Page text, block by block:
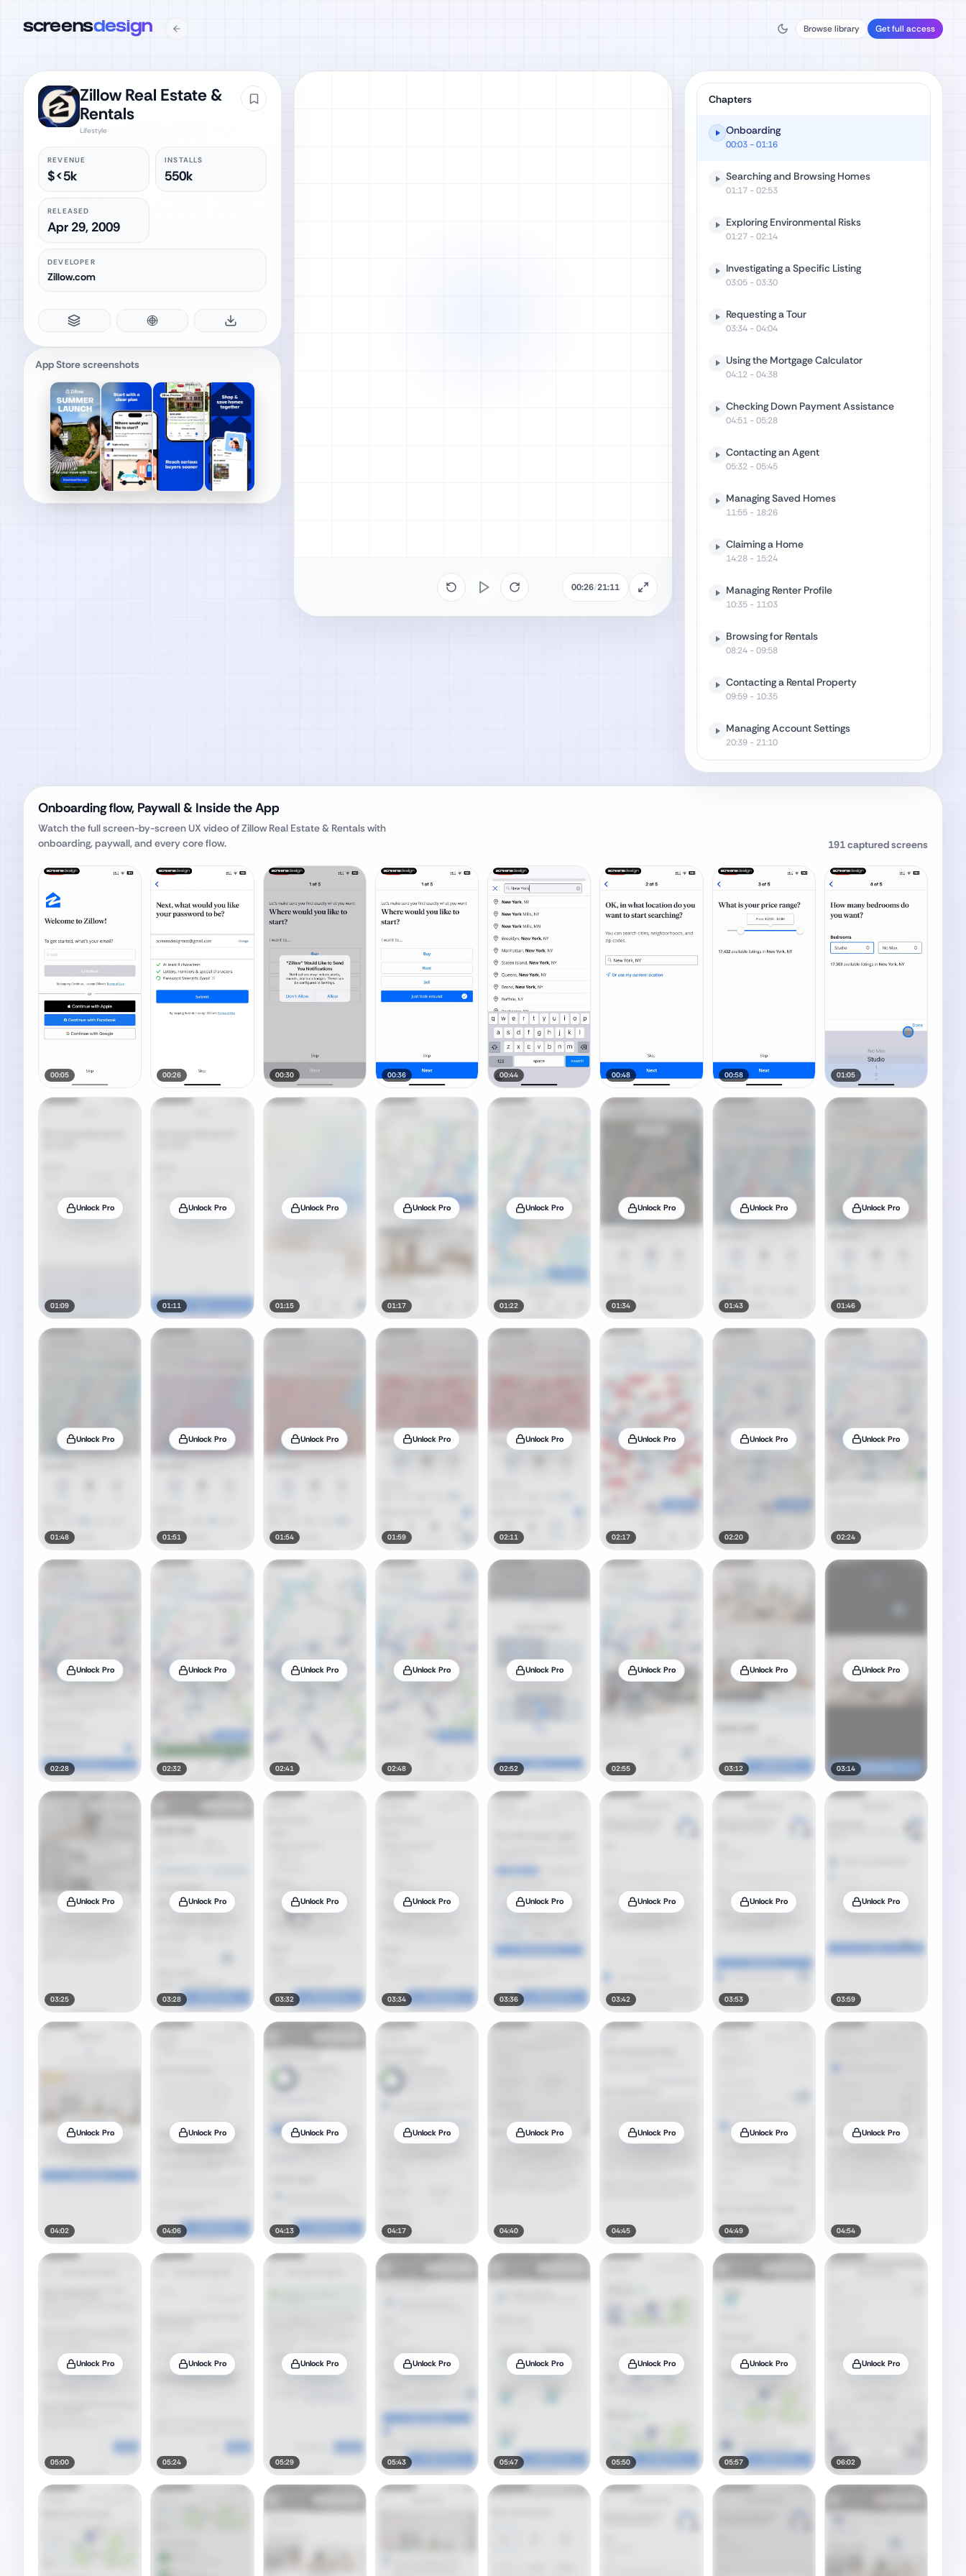
screensdesign Browse library Get full access
Zillow Real Estate &
Rentals
Lifestyle
REVENUE
$<5k
INSTALLS
550k
RELEASED
Apr 29, 2009
DEVELOPER
Zillow.com
App Store screenshots
00:26/21:11
Chapters
Onboarding
00:03- 01:16
Searching and Browsing Homes
01:17- 02:53
Exploring Environmental Risks
01:27- 02:14
Investigating a Specific Listing
03:05- 03:30
Requesting a Tour
03:34- 04:04
Using the Mortgage Calculator
04:12- 04:38
Checking Down Payment Assistance
04:51- 05:28
Contacting an Agent
05:32- 05:45
Managing Saved Homes
11:55- 18:26
Claiming a Home
14:28- 15:24
Managing Renter Profile
10:35- 11:03
Browsing for Rentals
08:24- 09:58
Contacting a Rental Property
09:59- 10:35
Managing Account Settings
20:39- 21:10
Onboarding flow, Paywall & Inside the App
Watch the full screen-by-screen UX video ofZillow Real Estate & Rentalswith
onboarding, paywall, and every core flow.
191captured screens
00:05 00:26 00:30 00:36 00:44 00:48 00:58 01:05
Unlock Pro
01:09
Unlock Pro
01:11
Unlock Pro
01:15
Unlock Pro
01:17
Unlock Pro
01:22
Unlock Pro
01:34
Unlock Pro
01:43
Unlock Pro
01:46
Unlock Pro
01:48
Unlock Pro
01:51
Unlock Pro
01:54
Unlock Pro
01:59
Unlock Pro
02:11
Unlock Pro
02:17
Unlock Pro
02:20
Unlock Pro
02:24
Unlock Pro
02:28
Unlock Pro
02:32
Unlock Pro
02:41
Unlock Pro
02:48
Unlock Pro
02:52
Unlock Pro
02:55
Unlock Pro
03:12
Unlock Pro
03:14
Unlock Pro
03:25
Unlock Pro
03:28
Unlock Pro
03:32
Unlock Pro
03:34
Unlock Pro
03:36
Unlock Pro
03:42
Unlock Pro
03:53
Unlock Pro
03:59
Unlock Pro
04:02
Unlock Pro
04:06
Unlock Pro
04:13
Unlock Pro
04:17
Unlock Pro
04:40
Unlock Pro
04:45
Unlock Pro
04:49
Unlock Pro
04:54
Unlock Pro
05:00
Unlock Pro
05:24
Unlock Pro
05:29
Unlock Pro
05:43
Unlock Pro
05:47
Unlock Pro
05:50
Unlock Pro
05:57
Unlock Pro
06:02